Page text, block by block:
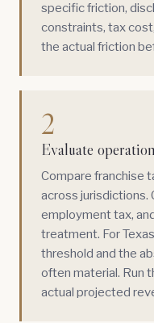
specific friction,
constraints, tax
the actual friction
2
Evaluate
Compare franchise
across jurisdictions.
employment tax,
treatment. For
threshold and the
often material. Run
actual projected